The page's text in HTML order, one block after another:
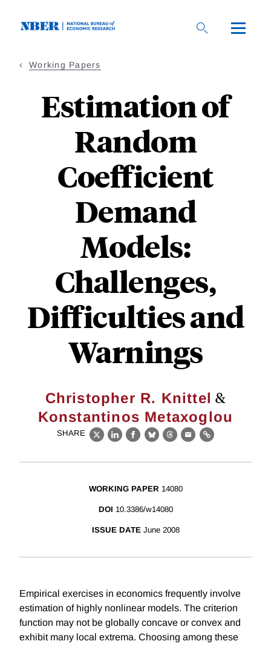
Working Papers
Estimation of
Random
Coefficient
Demand
Models:
Challenges,
Difficulties and
Warnings
Christopher R. Knittel &
Konstantinos Metaxoglou
SHARE
X LinkedIn
Facebook
BlueskyThreads
EmailLink
WORKING PAPER 14080
DOI 10.3386/w14080
ISSUE DATE June 2008
Empirical exercises in economics frequently involve
estimation of highly nonlinear models. The criterion
function may not be globally concave or convex and
exhibit many local extrema. Choosing among these